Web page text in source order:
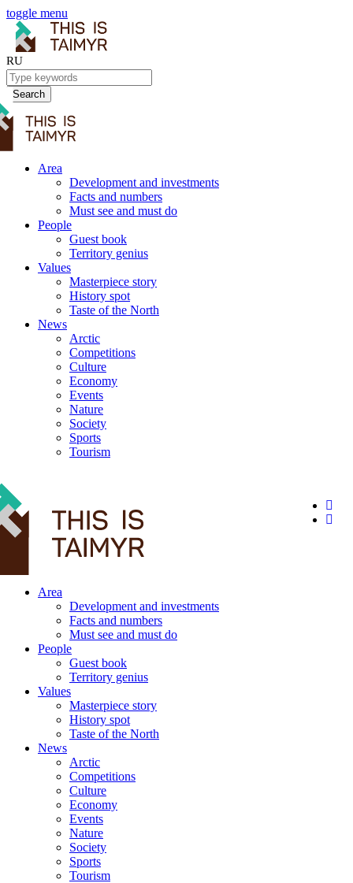
toggle menu
RU
Search
Area
Development and investments
Facts and numbers
Must see and must do
People
Guest book
Territory genius
Values
Masterpiece story
History spot
Taste of the North
News
Arctic
Competitions
Culture
Economy
Events
Nature
Society
Sports
Tourism
Area
Development and investments
Facts and numbers
Must see and must do
People
Guest book
Territory genius
Values
Masterpiece story
History spot
Taste of the North
News
Arctic
Competitions
Culture
Economy
Events
Nature
Society
Sports
Tourism